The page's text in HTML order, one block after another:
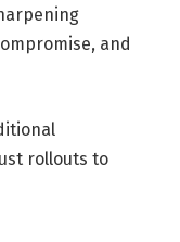
and
rollouts to